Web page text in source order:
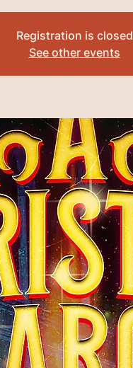
Registration is closed
See other events